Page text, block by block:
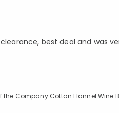
best deal and was
the Company Cotton Flannel